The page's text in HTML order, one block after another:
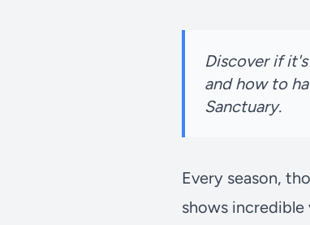
Discover if
and how to
Sanctuary.
Every season,
shows incredible